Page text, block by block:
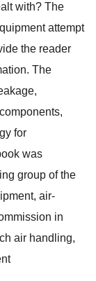
with? The
attempt
the reader
The
for
was
group of the
air-
in
air handling,